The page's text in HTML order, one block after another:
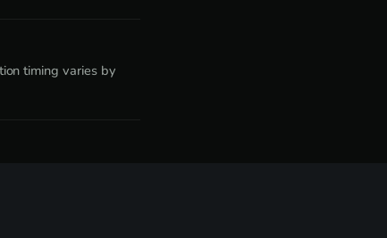
timing varies by